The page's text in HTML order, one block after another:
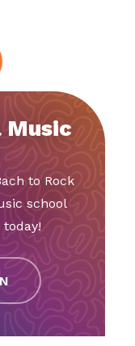
Music
to Rock
school